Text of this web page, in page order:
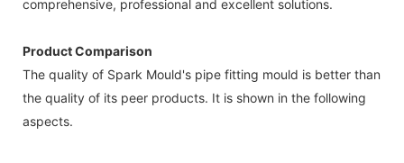
comprehensive, professional and excellent solutions.
Product Comparison
The quality of Spark Mould's pipe fitting mould is better than
the quality of its peer products. It is shown in the following
aspects.